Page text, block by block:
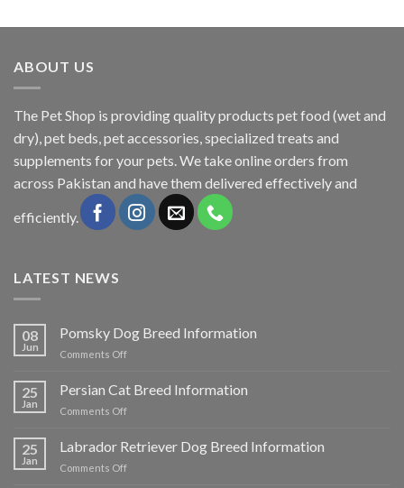
ABOUT US
The Pet Shop is providing quality products pet food (wet and
dry), pet beds, pet accessories, specialized treats and
supplements for your pets. We take online orders from
across Pakistan and have them delivered effectively and
efficiently.
LATEST NEWS
08
Jun
Pomsky Dog Breed Information
Comments Offon
Dog
25
Jan
Persian Cat Breed Information
Comments Offon
Cat
25
Jan
Labrador Retriever Dog Breed Information
Comments Offon